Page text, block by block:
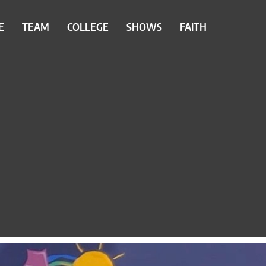
TEAM COLLEGE SHOWS FAITH